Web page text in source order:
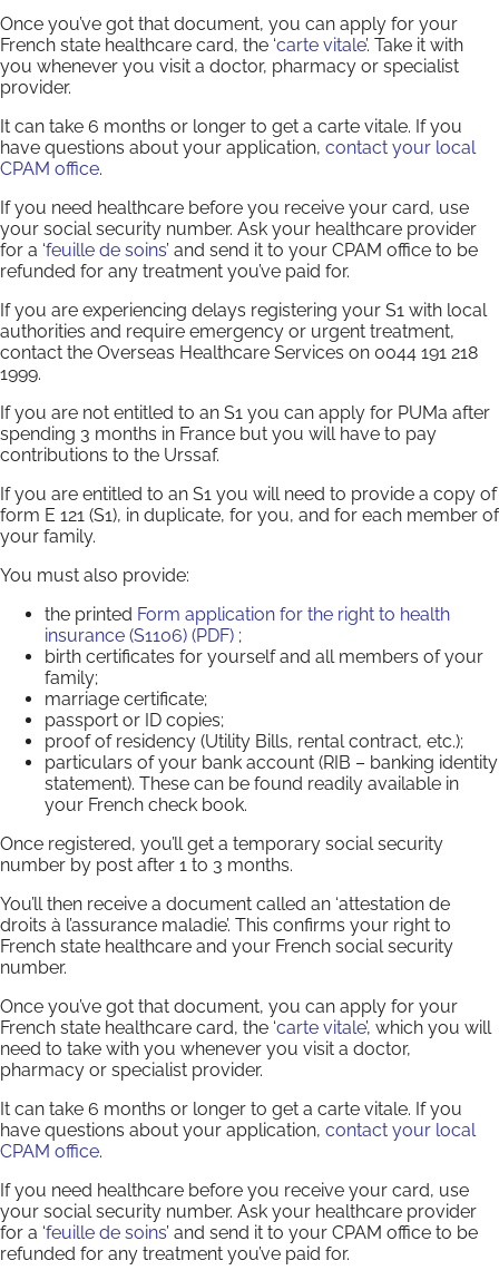
Once you’ve got that document, you can apply for your
French state healthcare card, the ‘carte vitale’. Take it with
you whenever you visit a doctor, pharmacy or specialist
provider.
It can take 6 months or longer to get a carte vitale. If you
have questions about your application, contact your local
CPAM office.
If you need healthcare before you receive your card, use
your social security number. Ask your healthcare provider
for a ‘feuille de soins’ and send it to your CPAM office to be
refunded for any treatment you’ve paid for.
If you are experiencing delays registering your S1 with local
authorities and require emergency or urgent treatment,
contact the Overseas Healthcare Services on 0044 191 218
1999.
If you are not entitled to an S1 you can apply for PUMa after
spending 3 months in France but you will have to pay
contributions to the Urssaf.
If you are entitled to an S1 you will need to provide a copy of
form E 121 (S1), in duplicate, for you, and for each member of
your family.
You must also provide:
the printed Form application for the right to health
insurance (S1106) (PDF) ;
birth certificates for yourself and all members of your
family;
marriage certificate;
passport or ID copies;
proof of residency (Utility Bills, rental contract, etc.);
particulars of your bank account (RIB – banking identity
statement). These can be found readily available in
your French check book.
Once registered, you’ll get a temporary social security
number by post after 1 to 3 months.
You’ll then receive a document called an ‘attestation de
droits à l’assurance maladie’. This confirms your right to
French state healthcare and your French social security
number.
Once you’ve got that document, you can apply for your
French state healthcare card, the ‘carte vitale’, which you will
need to take with you whenever you visit a doctor,
pharmacy or specialist provider.
It can take 6 months or longer to get a carte vitale. If you
have questions about your application, contact your local
CPAM office.
If you need healthcare before you receive your card, use
your social security number. Ask your healthcare provider
for a ‘feuille de soins’ and send it to your CPAM office to be
refunded for any treatment you’ve paid for.